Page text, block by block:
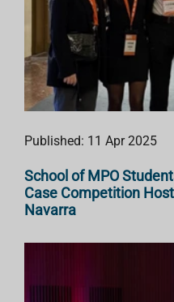
Published: 11 Apr 2025
School of MPO
Case Competition
Navarra